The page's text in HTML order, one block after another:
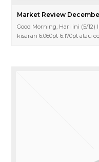
Market Review
Good Morning, Hari ini (5/
kisaran 6.060pt-6.170pt atau